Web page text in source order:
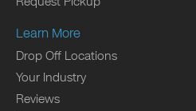
Learn More
Drop Off Locations
Your Industry
Reviews